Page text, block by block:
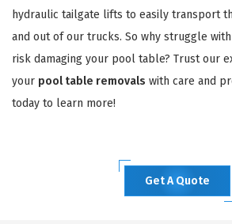
hydraulic tailgate lifts to easily transport
and out of our trucks. So why struggle
risk damaging your pool table? Trust our
your pool table removals with care and
today to learn more!
Get A Quote